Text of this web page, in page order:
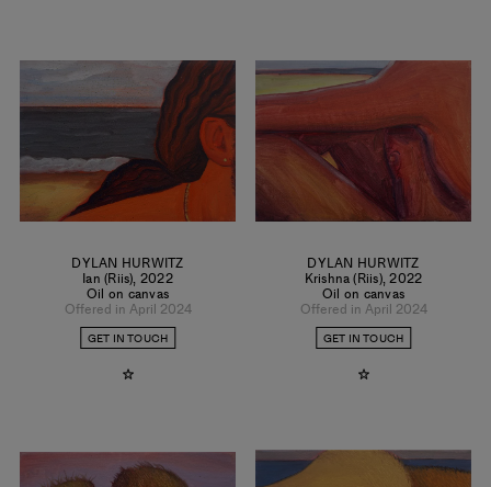
DYLAN HURWITZ
Ian (Riis), 2022
Oil on canvas
Offered in April 2024
GET IN TOUCH
DYLAN HURWITZ
Krishna (Riis),2022
Oil on canvas
Offered in April 2024
GET IN TOUCH